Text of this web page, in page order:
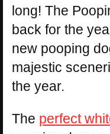
long! The
back for the
new pooping
majestic
the year.
The perfect